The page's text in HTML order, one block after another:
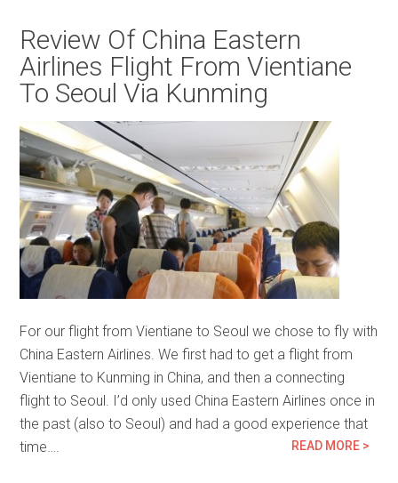
Review Of China Eastern
Airlines Flight From Vientiane
To Seoul Via Kunming
For our flight from Vientiane to Seoul we chose to fly with
China Eastern Airlines. We first had to get a flight from
Vientiane to Kunming in China, and then a connecting
flight to Seoul. I’d only used China Eastern Airlines once in
the past (also to Seoul) and had a good experience that
time….
READ MORE >